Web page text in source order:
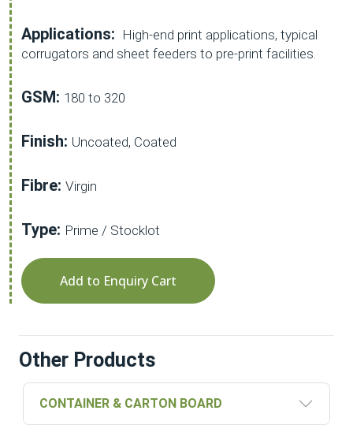
Applications: High-end print applications, typical
corrugators and sheet feeders to pre-print facilities.
GSM: 180 to 320
Finish: Uncoated, Coated
Fibre: Virgin
Type: Prime / Stocklot
Add to Enquiry Cart
Other Products
CONTAINER & CARTON BOARD